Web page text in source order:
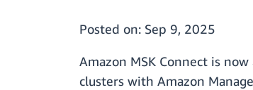
Posted on: Sep 9, 2025
Amazon MSK Connect is
clusters with Amazon